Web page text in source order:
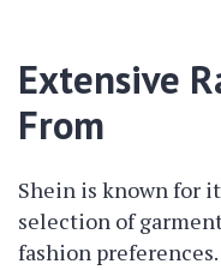
Extensive
From
Shein is known for
selection of
fashion preferences.